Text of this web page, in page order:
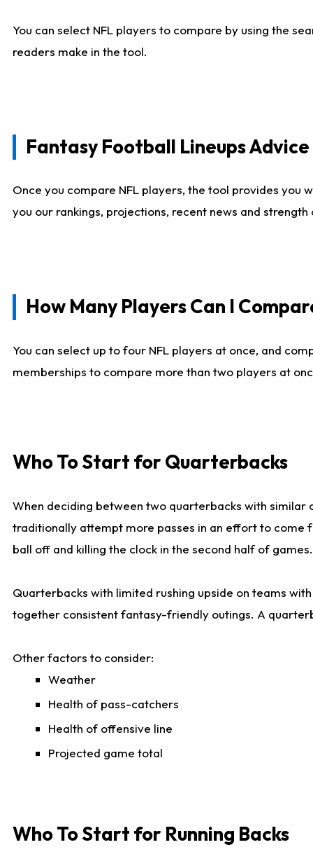
You can select NFL players to compare by using the
readers make in the tool.
Fantasy Football Lineups
Once you compare NFL players, the tool provides
you our rankings, projections, recent news and
How Many Players Can I
You can select up to four NFL players at once, and
memberships to compare more than two players at
Who To Start for Quarterbacks
When deciding between two quarterbacks with
traditionally attempt more passes in an effort to come
ball off and killing the clock in the second half of games.
Quarterbacks with limited rushing upside on teams
together consistent fantasy-friendly outings. A
Other factors to consider:
Weather
Health of pass-catchers
Health of offensive line
Projected game total
Who To Start for Running Backs